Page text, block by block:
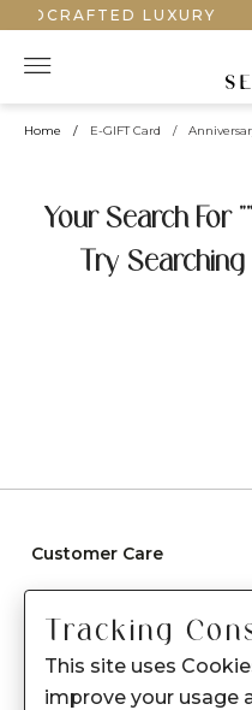
LUXURY
Home / E-GIFT Card /
Your Search For
Try
Customer Care
Care instructions
After Sale services
FAQ's
Tracking
This site uses
improve your usage